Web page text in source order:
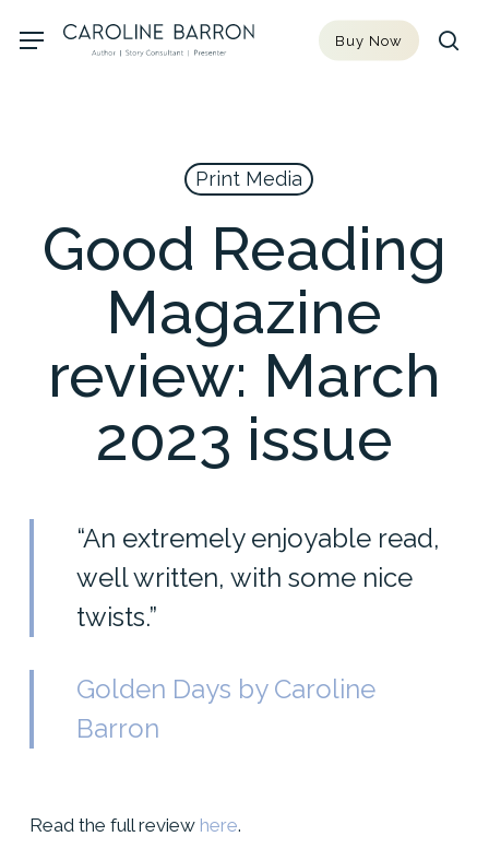
Menu Buy Now
Print Media
Good Reading
Magazine
review: March
2023 issue
“An extremely enjoyable read,
well written, with some nice
twists.”
Golden Days by Caroline
Barron
Read the full review here.